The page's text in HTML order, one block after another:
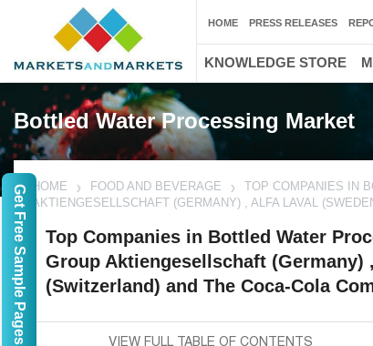
Bottled Water Processing Market
HOME FOOD AND BEVERAGE
TOP COMPANIES IN
AKTIENGESELLSCHAFT (GERMANY) , ALFA LAVAL
Top Companies in Bottled Water
Group Aktiengesellschaft (Germany)
(Switzerland) and The Coca-Cola
HOME PRESS RELEASES
KNOWLEDGE STORE
Get Free Sample Pages